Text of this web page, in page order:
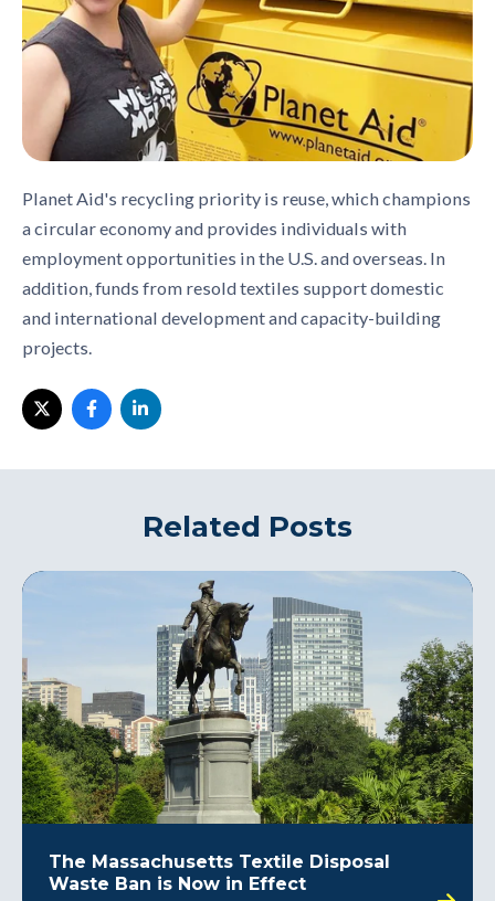
Planet Aid's recycling priority is reuse, which champions
a circular economy and provides individuals with
employment opportunities in the U.S. and overseas. In
addition, funds from resold textiles support domestic
and international development and capacity-building
projects.
Related Posts
The Massachusetts Textile Disposal
Waste Ban is Now in Effect